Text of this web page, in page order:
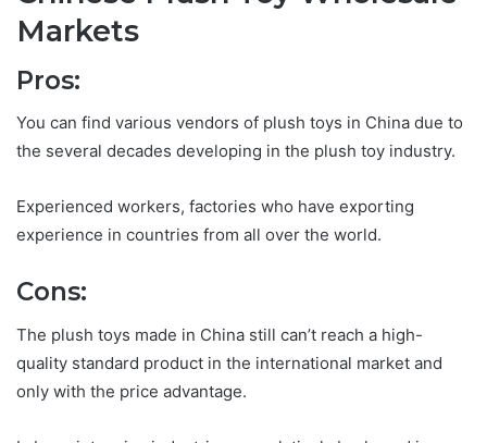
Markets
Pros:
You can find various vendors of plush toys in China due to
the several decades developing in the plush toy industry.
Experienced workers, factories who have exporting
experience in countries from all over the world.
Cons:
The plush toys made in China still can’t reach a high-
quality standard product in the international market and
only with the price advantage.